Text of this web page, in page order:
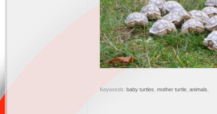
Keywords: baby turtles mother turtle animals